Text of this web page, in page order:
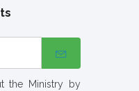
the Ministry by